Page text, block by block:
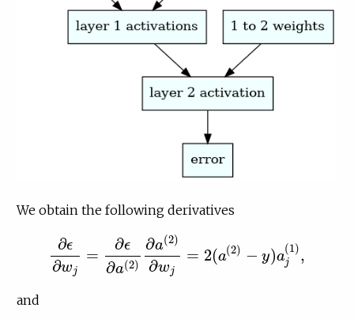
We obtain the following derivatives
∂ϵ
∂wj
=
∂ϵ
∂a(2)
∂a(2)
∂wj
= 2(a(2) − y)a
(1)
j ,
∂ϵ∂ wj =∂ϵ∂a(2 )∂a(2)∂ wj =2(a(2) −y) aj (1),
and